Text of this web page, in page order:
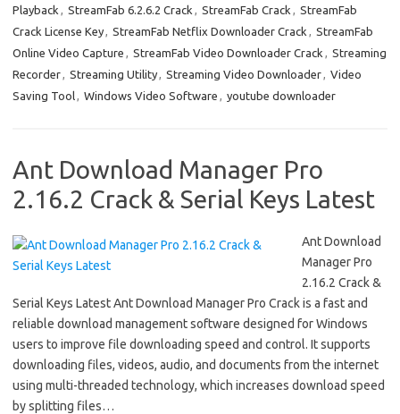
o
k
o
n
Playback , StreamFab 6.2.6.2 Crack , StreamFab Crack , StreamFab
Crack License Key, StreamFab Netflix Downloader Crack , StreamFab
Online Video Capture , StreamFab Video Downloader Crack , Streaming
Recorder, Streaming Utility, Streaming Video Downloader, Video
Saving Tool, Windows Video Software , youtube downloader
Ant Download Manager Pro
2.16.2 Crack & Serial Keys Latest
Ant Download
Manager Pro
2.16.2 Crack &
Serial Keys Latest Ant Download Manager Pro Crack is a fast and
reliable download management software designed for Windows
users to improve file downloading speed and control. It supports
downloading files, videos, audio, and documents from the internet
using multi-threaded technology, which increases download speed
by splitting files…